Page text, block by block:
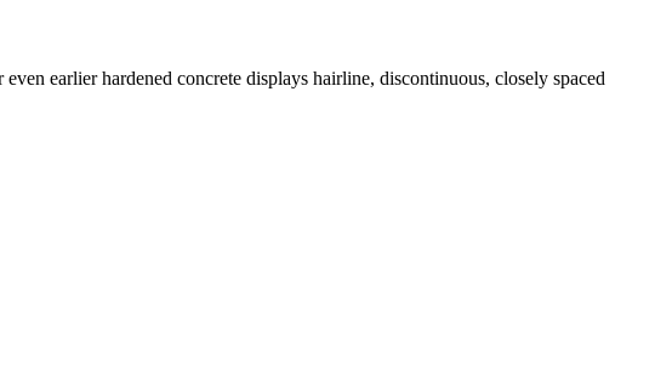
earlier hardened concrete displays hairline, discontinuous, closely spaced